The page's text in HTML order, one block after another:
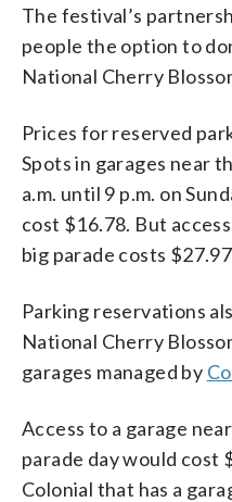
The festival’s
people the option to
National Cherry
Prices for reserved
Spots in garages near
a.m. until 9 p.m. on
cost $16.78. But
big parade costs
Parking reservations
National Cherry
garages managed by
Access to a garage
parade day would cost
Colonial that has a